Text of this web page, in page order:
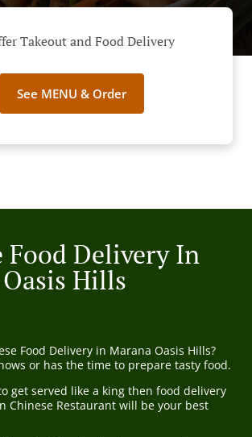
Takeout and Food Delivery
See MENU & Order
Food Delivery In
Hills
Food Delivery in Marana Oasis Hills?
or has the time to prepare tasty food.
get served like a king then food delivery
Chinese Restaurant will be your best